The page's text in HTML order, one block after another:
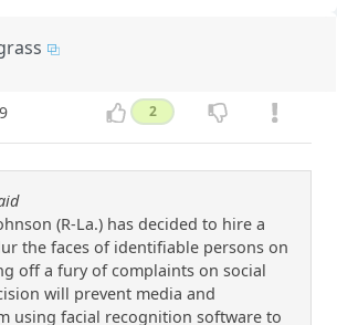
2
(R-La.) has decided to hire a
the faces of identifiable persons on
off a fury of complaints on social
will prevent media and
using facial recognition software to